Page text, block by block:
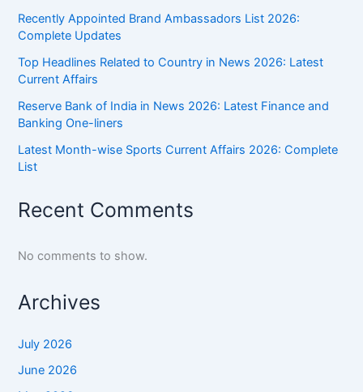
Recently Appointed Brand Ambassadors List 2026:
Complete Updates
Top Headlines Related to Country in News 2026: Latest
Current Affairs
Reserve Bank of India in News 2026: Latest Finance and
Banking One-liners
Latest Month-wise Sports Current Affairs 2026: Complete
List
Recent Comments
No comments to show.
Archives
July 2026
June 2026